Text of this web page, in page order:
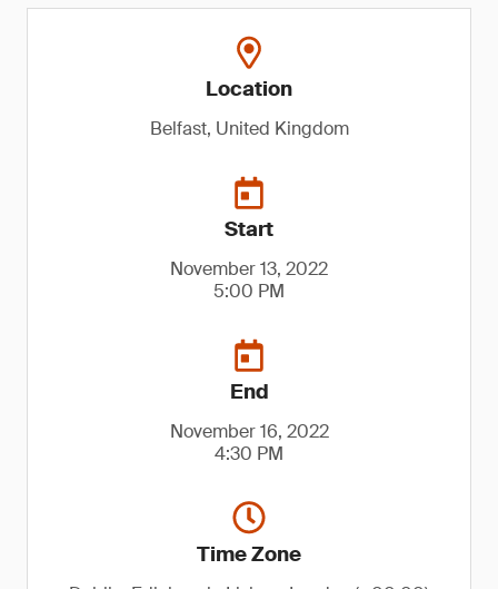
Location
Belfast, United Kingdom
Start
November 13, 2022
5:00 PM
End
November 16, 2022
4:30 PM
Time Zone